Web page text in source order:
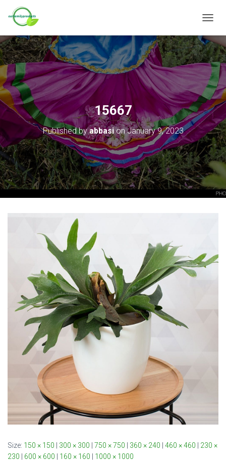
O
G
G
L
N
V
I
G
A
T
O
N
15667
Published byabbasionJanuary 9, 2023
Size: 150 × 150 300 × 300 750 × 750 360 × 240 460 × 460
230 ×
230
600 × 600 160 × 160 1000 × 1000